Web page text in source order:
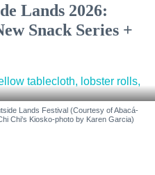
Lands 2026:
Snack Series +
Lands Festival (Courtesy of Abacá-
Chi's Kiosko-photo by Karen Garcia)